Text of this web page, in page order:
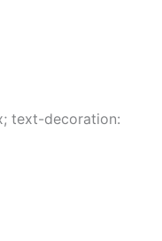
text-decoration: